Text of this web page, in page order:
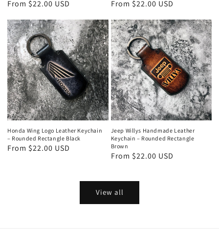
Regular
From $22.00 USD
Regular
From $22.00 USD
Honda Wing Logo Leather Keychain
– Rounded Rectangle Black
Regular
From $22.00 USD
Jeep Willys Handmade Leather
Keychain – Rounded Rectangle
Brown
Regular
From $22.00 USD
View all